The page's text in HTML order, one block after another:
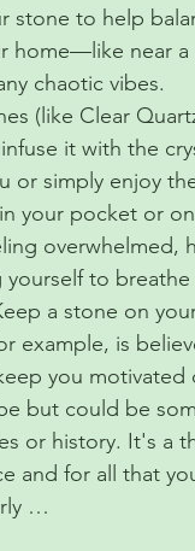
stone to help
home—like near
chaotic vibes.
(like Clear
it with the
or simply enjoy
your pocket or
overwhelmed,
to breathe
a stone on
example, is
you motivated
but could be
or history. It's a
and for all that
…